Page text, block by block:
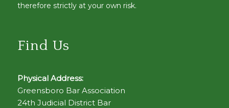
therefore strictly at your own risk.
Find Us
Physical Address:
Greensboro Bar Association
24th Judicial District Bar